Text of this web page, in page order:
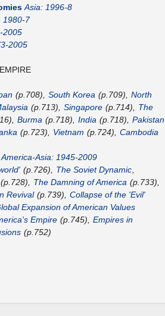
Asia: 1996-8
1980-7
2005
2005
(p.708), South Korea (p.709), North
(p.713), Singapore (p.714),
The
Burma (p.718), India (p.718), Pakistan
(p.723), Vietnam (p.724), Cambodia
America-Asia: 1945-2009
(p.726), The Soviet Dynamic
(p.728), The Damning of America (p.733),
Revival (p.739), Collapse of the 'Evil'
Expansion of American Values
Empire (p.745), Empires in
(p.752)